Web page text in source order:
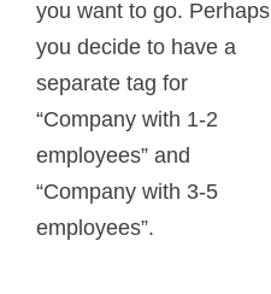
you want to go. Perhaps
you decide to have a
separate tag for
“Company with 1-2
employees” and
“Company with 3-5
employees”.